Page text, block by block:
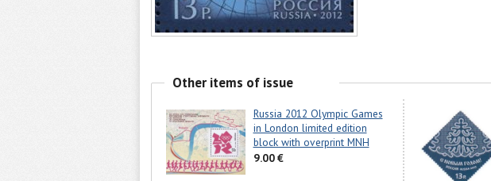
Other items of issue
Russia 2012 Olympic Games
in London limited edition
block with overprint MNH
9.00 €